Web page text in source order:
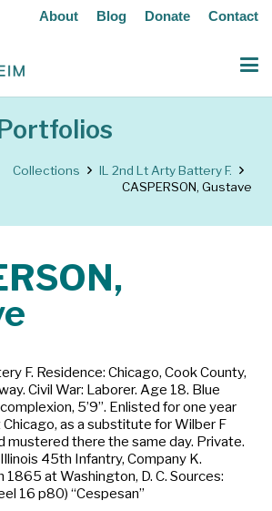
About Blog Donate Contact
Collections
IL 2nd Lt Arty Battery F.
CASPERSON, Gustave
F. Residence: Chicago, Cook County,
Civil War: Laborer. Age 18. Blue
5’9”. Enlisted for one year
as a substitute for Wilber F
mustered there the same day. Private.
45th Infantry, Company K.
1865 at Washington, D. C. Sources:
16 p80) “Cespesan”